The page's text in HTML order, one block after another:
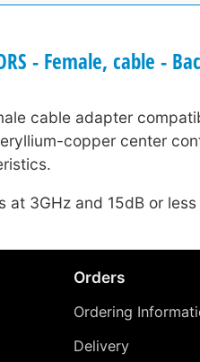
- Female, cable -
cable adapter
copper center
at 3GHz and 15dB or less
Orders
Ordering
Delivery